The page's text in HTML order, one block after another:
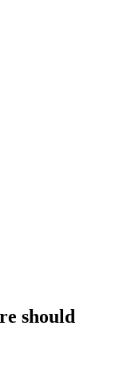
should